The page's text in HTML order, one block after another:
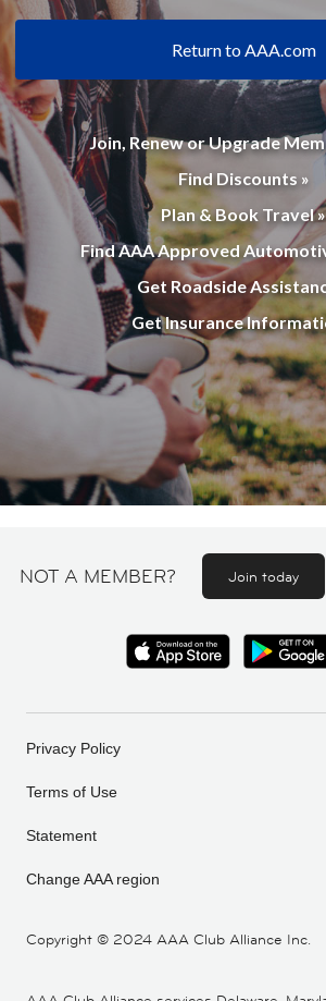
Return to AAA.com
Join, Renew or Upgrade
Find Discounts »
Plan & Book Travel »
Find AAA Approved
Get Roadside
Get Insurance
NOT A MEMBER? Join today
Copyright © 2024 AAA Club Alliance Inc.
Privacy Policy
Terms of Use
Statement
Change AAA region